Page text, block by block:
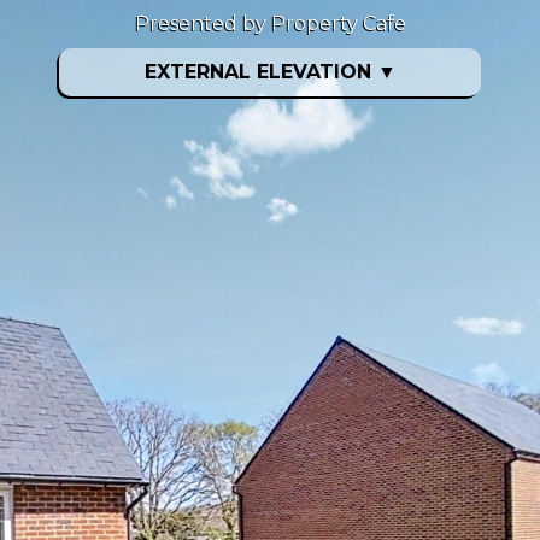
EXTERNAL ELEVATION ▼
Presented by Property Cafe